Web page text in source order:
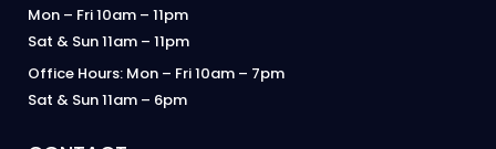
Mon – Fri 10am – 11pm
Sat & Sun 11am – 11pm
Office Hours: Mon – Fri 10am – 7pm
Sat & Sun 11am – 6pm